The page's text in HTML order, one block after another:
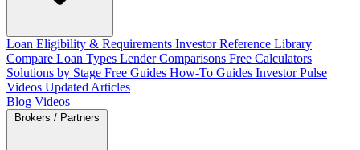
Loan Eligibility & Requirements Investor Reference Library
Compare Loan Types Lender Comparisons Free Calculators
Solutions by Stage Free Guides How-To Guides Investor Pulse
Videos Updated Articles
Blog Videos